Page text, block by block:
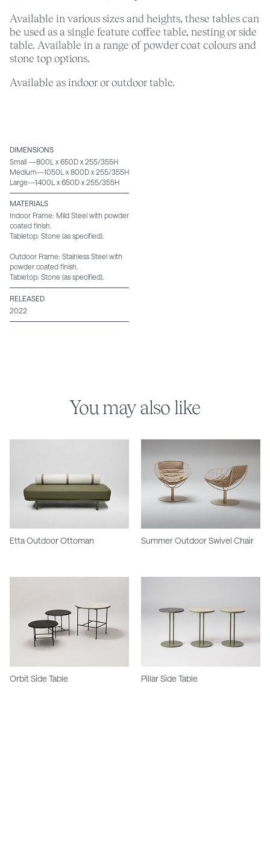
Available in various sizes and heights, these tables can
be used as a single feature coffee table, nesting or side
table. Available in a range of powder coat colours and
stone top options.
Available as indoor or outdoor table.
DIMENSIONS
Small —800L x 650D x 255/355H
Medium—1050L x 800D x 255/355H
Large—1400L x 650D x 255/355H
MATERIALS
Indoor Frame: Mild Steel with powder
coated finish.
Tabletop: Stone (as specified).
Outdoor Frame: Stainless Steel with
powder coated finish.
Tabletop: Stone (as specified).
RELEASED
2022
You may also like
Etta Outdoor Ottoman Summer Outdoor Swivel Chair
Orbit Side Table Pillar Side Table